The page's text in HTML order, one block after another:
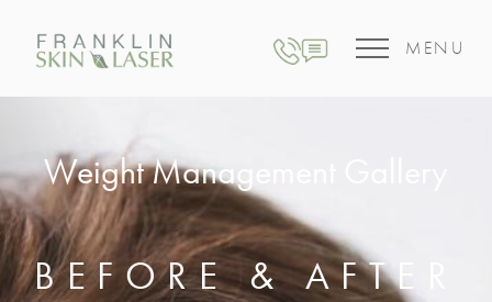
MENU
Weight Management Gallery
BEFORE & AFTER